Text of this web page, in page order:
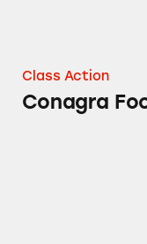
Class Action
Conagra